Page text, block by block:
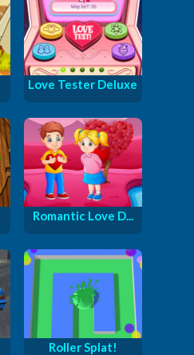
Love Tester Deluxe
Romantic Love D...
Roller Splat!